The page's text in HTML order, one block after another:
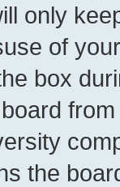
only
of
box
the